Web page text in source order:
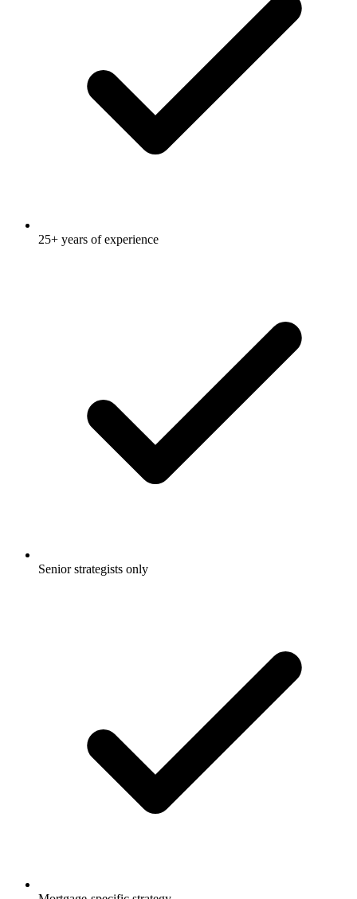
25+ years of experience
Senior strategists only